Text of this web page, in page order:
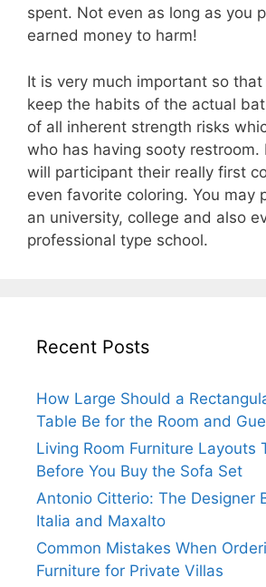
spent. Not even as long as you
earned money to harm!
It is very much important so
keep the habits of the actual
of all inherent strength risks
who has having sooty restroom.
will participant their really first
even favorite coloring. You may
an university, college and also
professional type school.
Recent Posts
How Large Should a
Table Be for the Room and
Living Room Furniture Layouts
Before You Buy the Sofa Set
Antonio Citterio: The Designer
Italia and Maxalto
Common Mistakes When
Furniture for Private Villas